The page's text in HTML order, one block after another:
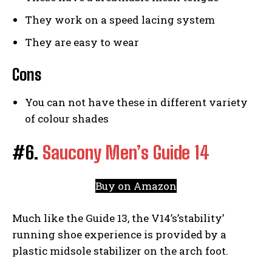
They work on a speed lacing system
They are easy to wear
Cons
You can not have these in different variety
of colour shades
#6. Saucony Men’s Guide 14
Buy on Amazon
Much like the Guide 13, the V14’s’stability’
running shoe experience is provided by a
plastic midsole stabilizer on the arch foot.